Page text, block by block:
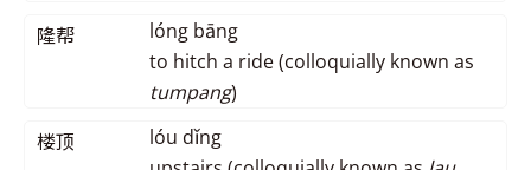
隆帮
lóng bāng
to hitch a ride (colloquially known as
tumpang)
楼顶
lóu dǐng